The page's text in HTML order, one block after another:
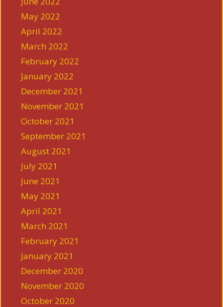
May 2022
April 2022
March 2022
February 2022
January 2022
December 2021
November 2021
October 2021
September 2021
August 2021
July 2021
June 2021
May 2021
April 2021
March 2021
February 2021
January 2021
December 2020
November 2020
October 2020